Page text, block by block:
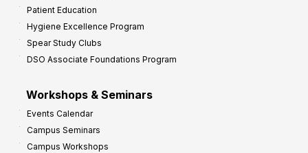
Patient Education
Hygiene Excellence Program
Spear Study Clubs
DSO Associate Foundations Program
Workshops & Seminars
Events Calendar
Campus Seminars
Campus Workshops